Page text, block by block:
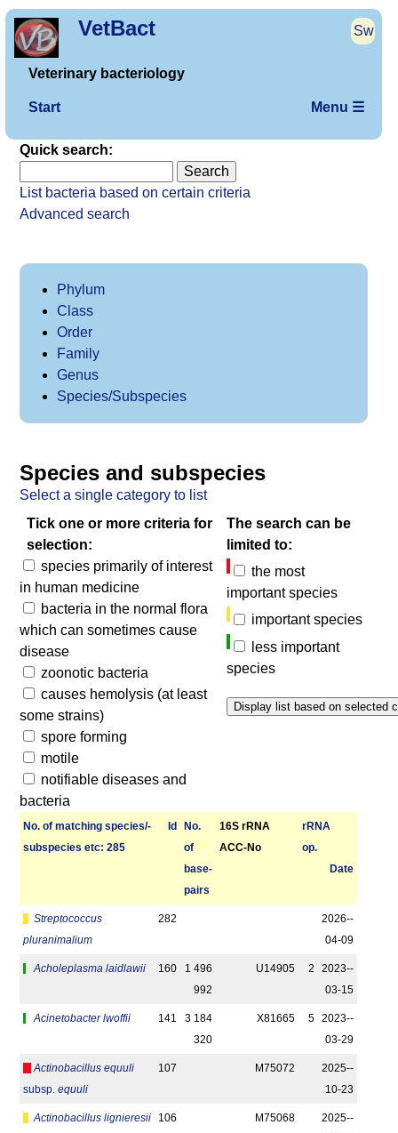
VetBact Sw
Veterinary bacteriology
Start Menu ☰
Quick search:
List bacteria based on certain criteria
Advanced search
Phylum
Class
Order
Family
Genus
Species/Subspecies
Species and subspecies
Select a single category to list
The search can be
limited to:
the most
important species
important species
less important
species
Tick one or more criteria for
selection:
species primarily of interest
in human medicine
bacteria in the normal flora
which can sometimes cause
disease
zoonotic bacteria
causes hemolysis (at least
some strains)
spore forming
motile
notifiable diseases and
bacteria
No. of matching species/­
sub­species etc: 285
Id
No.
of
base­
pairs
16S rRNA
ACC-No
r­RNA
op.
Date
Streptococcus
pluranimalium
282
2026-­
04-09
Acholeplasma laidlawii 160
1 496
992
U14905 2
2023-­
03-15
Acinetobacter lwoffii 141
3 184
320
X81665 5
2023-­
03-29
Actinobacillus equuli
subsp. equuli
107 M75072
2025-­
10-23
Actinobacillus lignieresii 106 M75068
2025-­